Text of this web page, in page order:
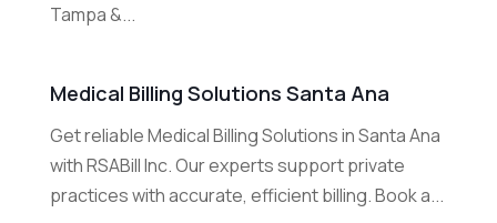
Tampa &...
Medical Billing Solutions Santa Ana
Get reliable Medical Billing Solutions in Santa Ana
with RSABill Inc. Our experts support private
practices with accurate, efficient billing. Book a...